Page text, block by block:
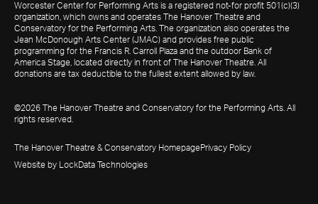
Worcester Center for Performing Arts is a registered not-for profit 501(c)(3)
organization, which owns and operates The Hanover Theatre and
Conservatory for the Performing Arts. The organization also operates the
Jean McDonough Arts Center (JMAC) and provides free public
programming for the Francis R. Carroll Plaza and the outdoor Bank of
America Stage, located directly in front of The Hanover Theatre. All
donations are tax deductible to the fullest extent allowed by law.
©2026 The Hanover Theatre and Conservatory for the Performing Arts. All
rights reserved.
The Hanover Theatre & Conservatory HomepagePrivacy Policy
Website by LockData Technologies